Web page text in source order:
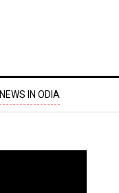
NEWS IN ODIA